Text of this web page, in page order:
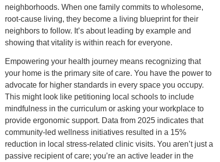
neighborhoods. When one family commits to wholesome,
root-cause living, they become a living blueprint for their
neighbors to follow. It’s about leading by example and
showing that vitality is within reach for everyone.
Empowering your health journey means recognizing that
your home is the primary site of care. You have the power to
advocate for higher standards in every space you occupy.
This might look like petitioning local schools to include
mindfulness in the curriculum or asking your workplace to
provide ergonomic support. Data from 2025 indicates that
community-led wellness initiatives resulted in a 15%
reduction in local stress-related clinic visits. You aren’t just a
passive recipient of care; you’re an active leader in the